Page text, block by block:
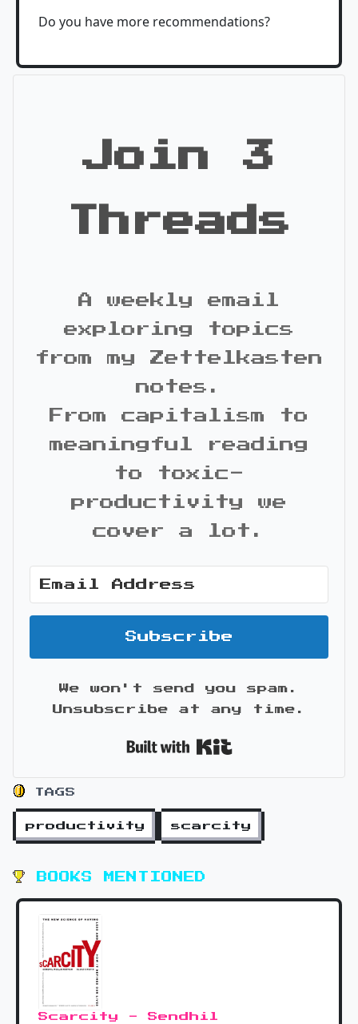
Do you have more recommendations?
Join 3
Threads
A weekly email
exploring topics
from my Zettelkasten
notes.
From capitalism to
meaningful reading
to toxic-
productivity we
cover a lot.
Subscribe
We won't send you spam.
Unsubscribe at any time.
TAGS
productivity scarcity
BOOKS MENTIONED
Scarcity - Sendhil